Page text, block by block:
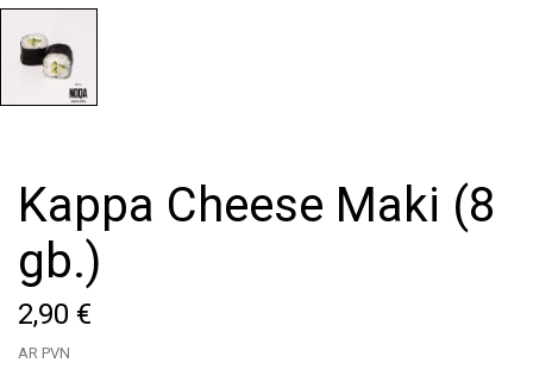
Kappa Cheese Maki (8
gb.)
2,90 €
AR PVN